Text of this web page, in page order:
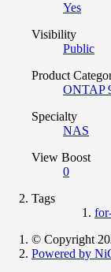
Yes
Visibility
Public
Product
ONTAP
Specialty
NAS
View Boost
0
Tags
© Copyright
Powered by